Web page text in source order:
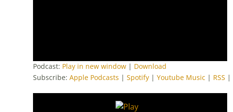
Podcast: Play in new window| Download
Subscribe: Apple Podcasts | Spotify| Youtube Music| RSS |